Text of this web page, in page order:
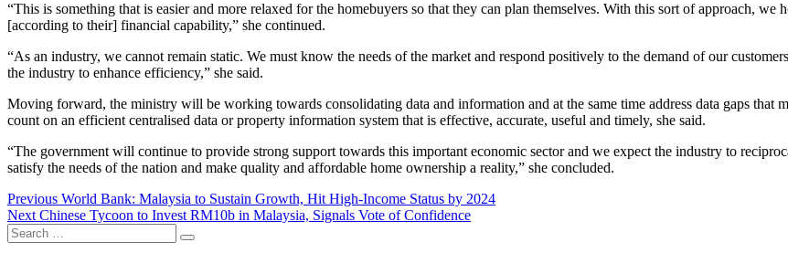
“This is something that is easier and more relaxed for the homebuyers so that they can plan themselves. With this sort of approach,
[according to their] financial capability,” she continued.
“As an industry, we cannot remain static. We must know the needs of the market and respond positively to the demand of our
the industry to enhance efficiency,” she said.
Moving forward, the ministry will be working towards consolidating data and information and at the same time address data gaps that
count on an efficient centralised data or property information system that is effective, accurate, useful and timely, she said.
“The government will continue to provide strong support towards this important economic sector and we expect the industry to
satisfy the needs of the nation and make quality and affordable home ownership a reality,” she concluded.
Post
navigation
Previous Previous
post:
World Bank: Malaysia to Sustain Growth, Hit High-Income Status by 2024
Next Next
post:
Chinese Tycoon to Invest RM10b in Malaysia, Signals Vote of Confidence
Search
…